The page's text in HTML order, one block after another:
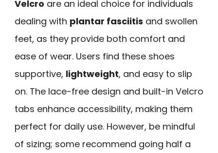
Velcro are an ideal choice for individuals
dealing with plantar fasciitis and swollen
feet, as they provide both comfort and
ease of wear. Users find these shoes
supportive, lightweight, and easy to slip
on. The lace-free design and built-in Velcro
tabs enhance accessibility, making them
perfect for daily use. However, be mindful
of sizing; some recommend going half a